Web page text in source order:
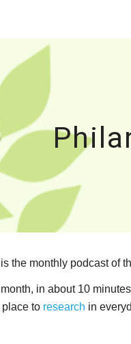
the monthly podcast of
in about 10
to research in